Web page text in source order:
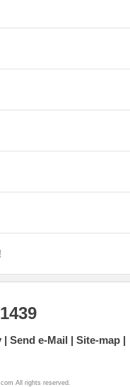
Send e-Mail
Site-map
All rights reserved.